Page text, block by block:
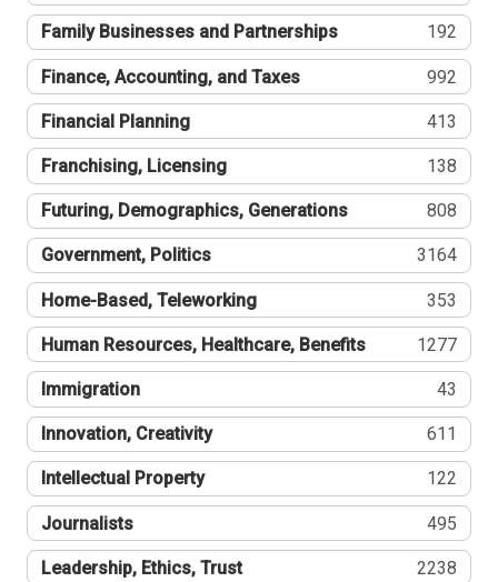
Family Businesses and Partnerships 192
Finance, Accounting, and Taxes 992
Financial Planning 413
Franchising, Licensing 138
Futuring, Demographics, Generations 808
Government, Politics 3164
Home-Based, Teleworking 353
Human Resources, Healthcare, Benefits 1277
Immigration 43
Innovation, Creativity 611
Intellectual Property 122
Journalists 495
Leadership, Ethics, Trust 2238